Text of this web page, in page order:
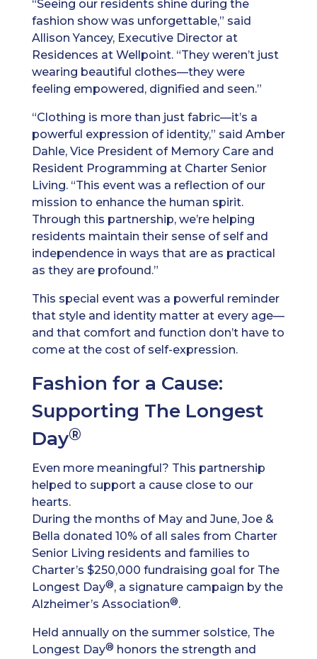
“Seeing our residents shine during the
fashion show was unforgettable,” said
Allison Yancey, Executive Director at
Residences at Wellpoint. “They weren’t just
wearing beautiful clothes—they were
feeling empowered, dignified and seen.”
“Clothing is more than just fabric—it’s a
powerful expression of identity,” said Amber
Dahle, Vice President of Memory Care and
Resident Programming at Charter Senior
Living. “This event was a reflection of our
mission to enhance the human spirit.
Through this partnership, we’re helping
residents maintain their sense of self and
independence in ways that are as practical
as they are profound.”
This special event was a powerful reminder
that style and identity matter at every age—
and that comfort and function don’t have to
come at the cost of self-expression.
Fashion for a Cause:
Supporting The Longest
Day®
Even more meaningful? This partnership
helped to support a cause close to our
hearts.
During the months of May and June, Joe &
Bella donated 10% of all sales from Charter
Senior Living residents and families to
Charter’s $250,000 fundraising goal for The
Longest Day®, a signature campaign by the
Alzheimer’s Association®.
Held annually on the summer solstice, The
Longest Day® honors the strength and